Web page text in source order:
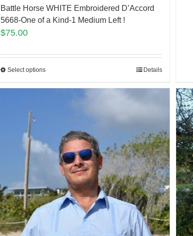
Battle Horse WHITE Embroidered D’Accord
5668-One of a Kind-1 Medium Left !
$75.00
Select options Details